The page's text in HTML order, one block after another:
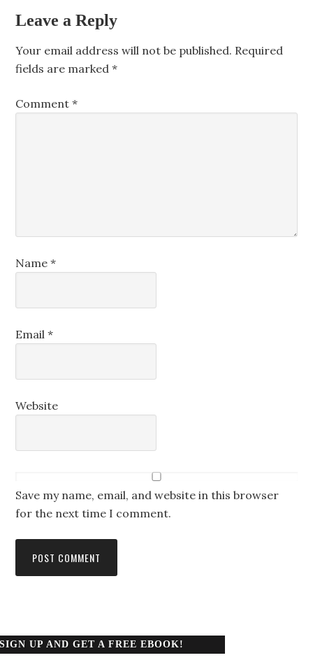
Leave a Reply
Your email address will not be published. Required
fields are marked*
Comment*
Name*
Email*
Website
Save my name, email, and website in this browser
for the next time I comment.
SIGN UP AND GET A FREE EBOOK!